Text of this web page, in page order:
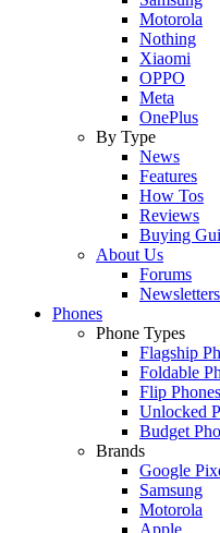
Motorola
Nothing
Xiaomi
OPPO
Meta
OnePlus
By Type
News
Features
How Tos
Reviews
Buying
About Us
Forums
Newsletters
Phones
Phone Types
Flagship
Foldable
Flip Phones
Unlocked
Budget
Brands
Google
Samsung
Motorola
Apple